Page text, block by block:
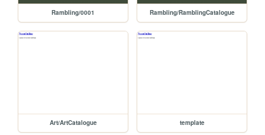
Rambling/0001 Rambling/RamblingCatalogue
Art/ArtCatalogue template